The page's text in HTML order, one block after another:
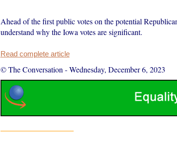
Ahead of the first public votes on the potential
understand why the Iowa votes are significant.
Read complete article
© The Conversation -Wednesday, December 6, 2023